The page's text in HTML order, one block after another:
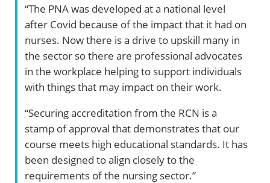
“The PNA was developed at a national level
after Covid because of the impact that it had on
nurses. Now there is a drive to upskill many in
the sector so there are professional advocates
in the workplace helping to support individuals
with things that may impact on their work.
“Securing accreditation from the RCN is a
stamp of approval that demonstrates that our
course meets high educational standards. It has
been designed to align closely to the
requirements of the nursing sector.”